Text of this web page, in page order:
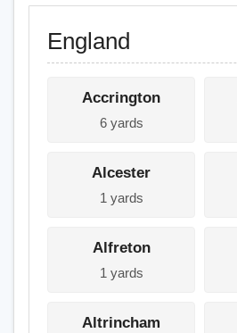
England
Accrington
6 yards
Alcester
1 yards
Alfreton
1 yards
Altrincham